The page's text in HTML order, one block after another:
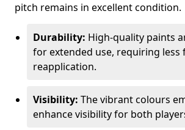
pitch remains in excellent condition.
Durability: High-quality paints
for extended use, requiring less
reapplication.
Visibility: The vibrant colours
enhance visibility for both